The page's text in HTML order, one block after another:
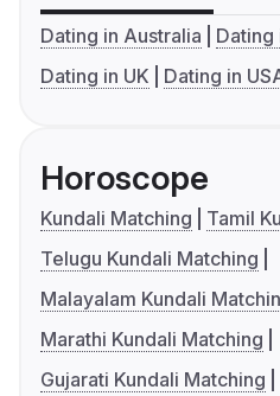
Dating in Australia
Dating
Dating in UK
Dating in
Horoscope
Kundali Matching
Tamil
Telugu Kundali Matching
Malayalam Kundali
Marathi Kundali Matching
Gujarati Kundali Matching